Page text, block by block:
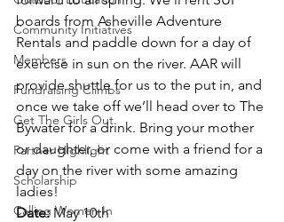
Community Initiatives
Members
Fundraising Climbs
Get The Girls Out
Partner Highlight
Scholarship
Calling Women In
boards from Asheville Adventure
Rentals and paddle down for a day of
exercise in sun on the river. AAR will
provide shuttle for us to the put in, and
once we take off we’ll head over to The
Bywater for a drink. Bring your mother
or daughter, or come with a friend for a
day on the river with some amazing
ladies!
Date: May 10th